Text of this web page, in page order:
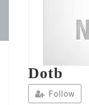
Dotb
Follow